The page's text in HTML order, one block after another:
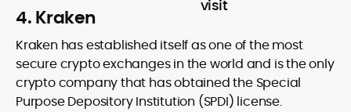
4. Kraken
Kraken has established itself as one of the most
secure crypto exchanges in the world and is the only
crypto company that has obtained the Special
Purpose Depository Institution (SPDI) license.